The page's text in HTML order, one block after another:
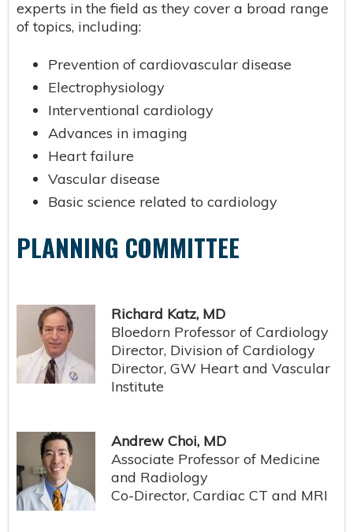
experts in the field as they cover a broad range
of topics, including:
Prevention of cardiovascular disease
Electrophysiology
Interventional cardiology
Advances in imaging
Heart failure
Vascular disease
Basic science related to cardiology
PLANNING COMMITTEE
Richard Katz, MD
Bloedorn Professor of Cardiology
Director, Division of Cardiology
Director, GW Heart and Vascular
Institute
Andrew Choi, MD
Associate Professor of Medicine
and Radiology
Co-Director, Cardiac CT and MRI